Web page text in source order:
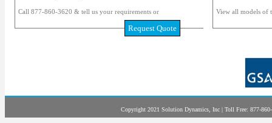
Call 877-860-3620 & tell us your requirements or
Request Quote
View all models of
Copyright 2021 Solution Dynamics, Inc | Toll Free: 877-